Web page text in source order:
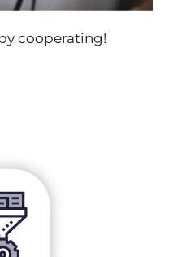
cooperating!